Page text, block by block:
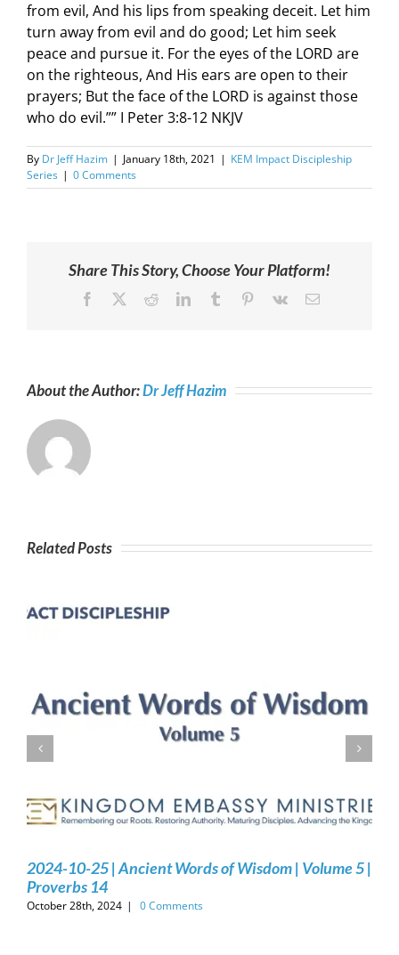
from evil, And his lips from speaking deceit. Let him
turn away from evil and do good; Let him seek
peace and pursue it. For the eyes of the LORD are
on the righteous, And His ears are open to their
prayers; But the face of the LORD is against those
who do evil.”” I Peter 3:8-12 NKJV
By Dr Jeff Hazim | January 18th, 2021 | KEM Impact Discipleship
Series | 0 Comments
Share This Story, Choose Your Platform!
Facebook RedditLinkedInTumblr Pinterest
Vk Email
About the Author:Dr Jeff Hazim
Related Posts
2024-10-25 | Ancient Words of Wisdom | Volume 5 |
Proverbs 14
October 28th, 2024 | 0 Comments